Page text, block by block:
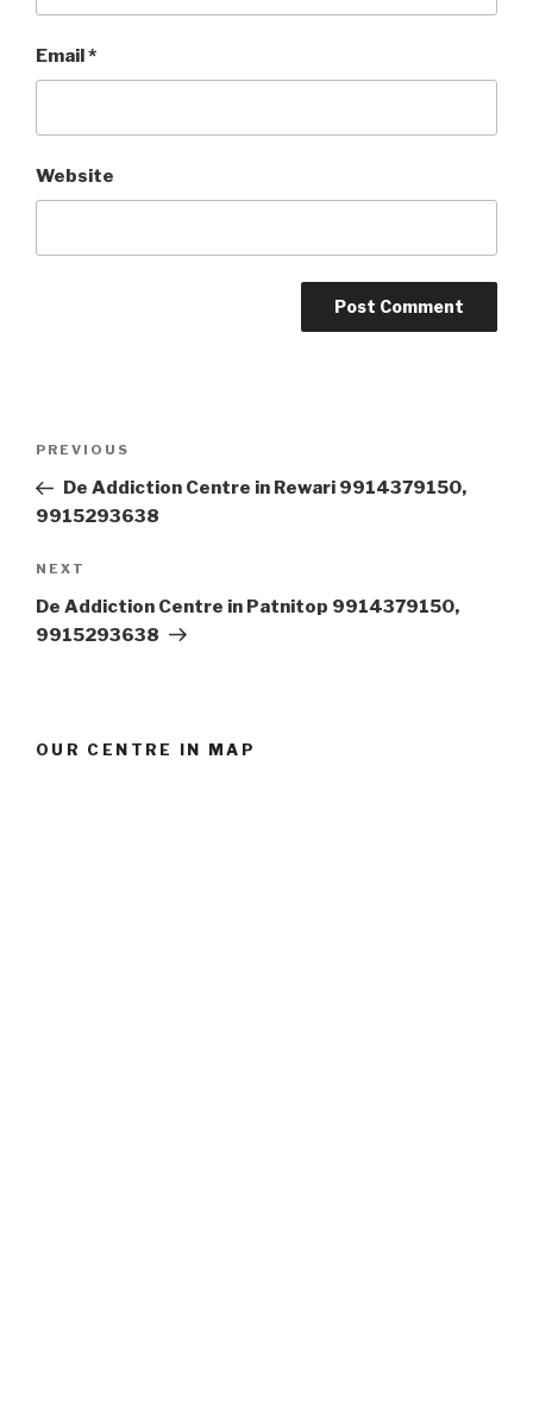
Email*
Website
Previous
Post
PREVIOUS
De Addiction Centre in Rewari 9914379150,
9915293638
Next
Post
NEXT
De Addiction Centre in Patnitop 9914379150,
9915293638
OUR CENTRE IN MAP